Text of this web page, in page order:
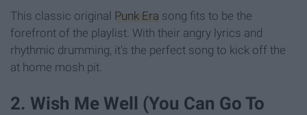
This classic original Punk Era song fits to be the
forefront of the playlist. With their angry lyrics and
rhythmic drumming, it's the perfect song to kick off the
at home mosh pit.
2. Wish Me Well (You Can Go To